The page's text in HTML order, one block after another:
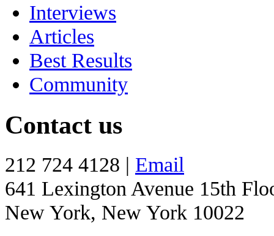
Interviews
Articles
Best Results
Community
Contact us
212 724 4128 | Email
641 Lexington Avenue 15th
New York, New York 10022